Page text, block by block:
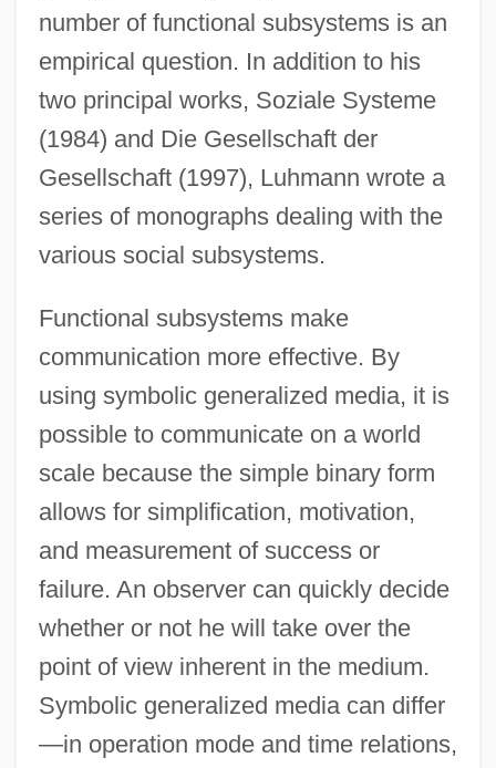
number of functional subsystems is an
empirical question. In addition to his
two principal works, Soziale Systeme
(1984) and Die Gesellschaft der
Gesellschaft (1997), Luhmann wrote a
series of monographs dealing with the
various social subsystems.
Functional subsystems make
communication more effective. By
using symbolic generalized media, it is
possible to communicate on a world
scale because the simple binary form
allows for simplification, motivation,
and measurement of success or
failure. An observer can quickly decide
whether or not he will take over the
point of view inherent in the medium.
Symbolic generalized media can differ
—in operation mode and time relations,